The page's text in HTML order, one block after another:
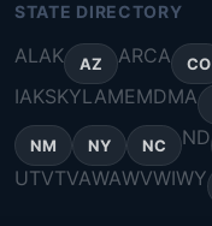
STATE DIRECTORY
ALAK AZ ARCA CO
IAKSKYLAMEMDMA
NM NY NC ND
UTVTVAWAWVWIWY